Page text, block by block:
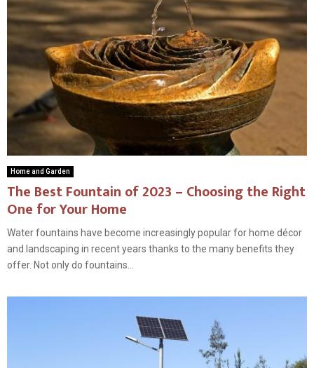
Home and Garden
The Best Fountain of 2023 – Choosing the Right
One for Your Home
Water fountains have become increasingly popular for home décor
and landscaping in recent years thanks to the many benefits they
offer. Not only do fountains...